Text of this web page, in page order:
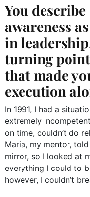
You
awareness
in
turning
that made
execution
In 1991, I had a
extremely
on time, couldn’t do
Maria, my mentor,
mirror, so I looked at
everything I could to
however, I couldn’t